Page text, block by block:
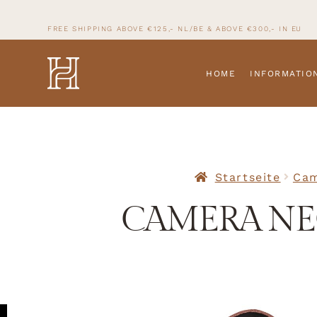
FREE SHIPPING ABOVE €125,- NL/BE & ABOVE €300,- IN EU
HOME
Startseite
CAMERA